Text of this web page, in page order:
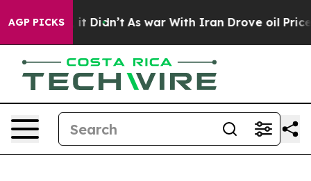
AGP PICKS
it Didn’t As war With Iran Drove oil Prices